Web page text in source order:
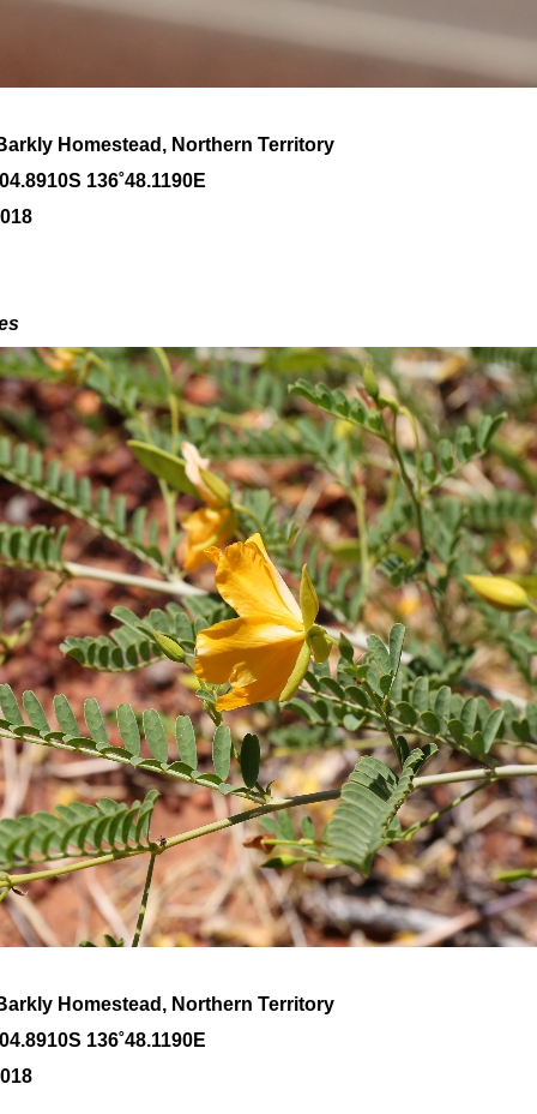
Homestead, Northern Territory
.8910S 136˚48.1190E
Homestead, Northern Territory
.8910S 136˚48.1190E